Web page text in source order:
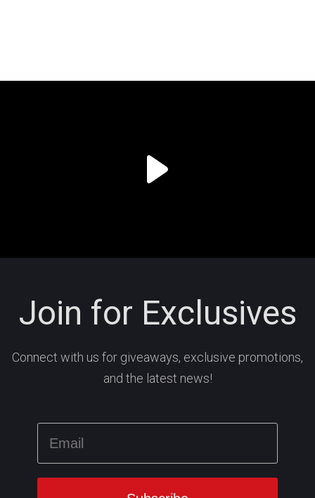
Join for Exclusives
Connect with us for giveaways, exclusive promotions,
and the latest news!